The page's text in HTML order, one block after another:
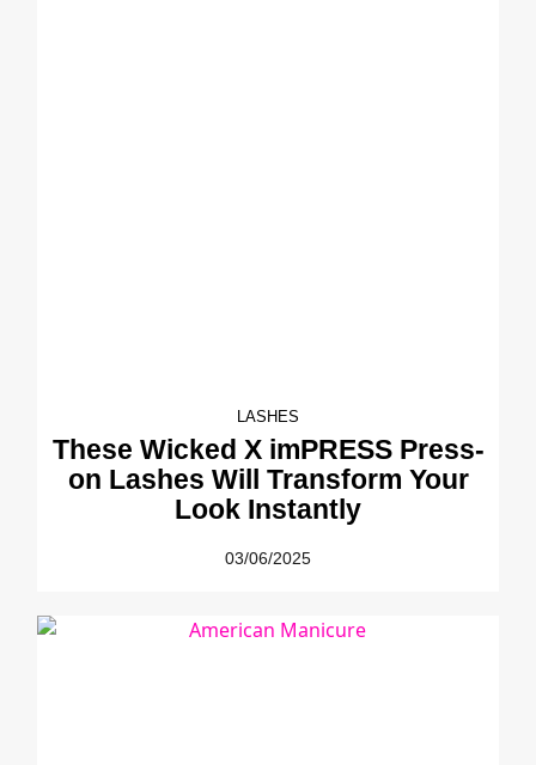
LASHES
These Wicked X imPRESS Press-
on Lashes Will Transform Your
Look Instantly
03/06/2025